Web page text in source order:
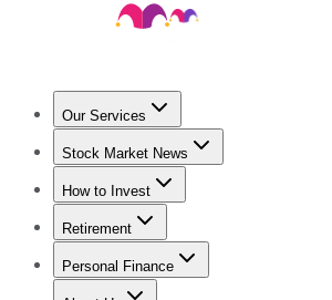
Our Services
Stock Advisor
Stock Market News
Trending NewsStock Market News
How to Invest
How to Invest Money
Retirement
Retirement NewsRetirement 101
Personal Finance
Best Credit Cards